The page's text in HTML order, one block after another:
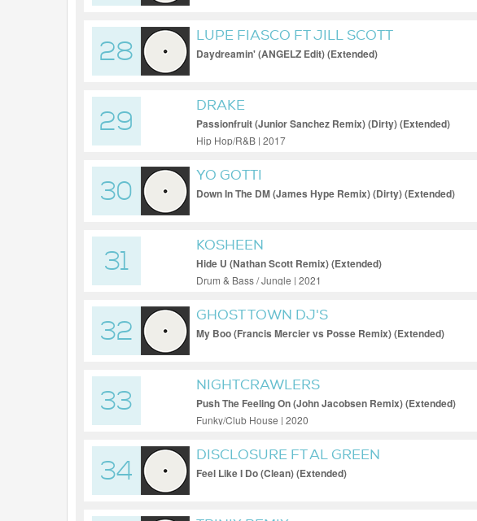
28
LUPE FIASCO FT JILL SCOTT
Daydreamin' (ANGELZ Edit) (Extended)
29
DRAKE
Passionfruit (Junior Sanchez Remix) (Dirty) (Extended)
Hip Hop/R&B | 2017
30
YO GOTTI
Down In The DM (James Hype Remix) (Dirty) (Extended)
31
KOSHEEN
Hide U (Nathan Scott Remix) (Extended)
Drum & Bass / Jungle | 2021
32
GHOST TOWN DJ'S
My Boo (Francis Mercier vs Posse Remix) (Extended)
33
NIGHTCRAWLERS
Push The Feeling On (John Jacobsen Remix) (Extended)
Funky/Club House | 2020
34
DISCLOSURE FT AL GREEN
Feel Like I Do (Clean) (Extended)